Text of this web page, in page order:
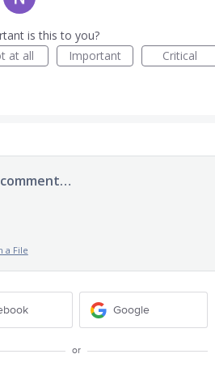
is this to you?
at all
Important Critical
a File
Google
or